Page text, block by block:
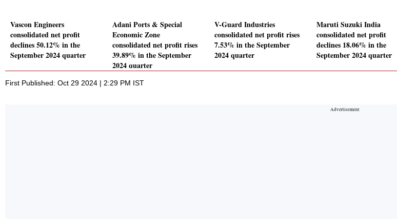
Vascon Engineers
consolidated net profit
declines 50.12% in the
September 2024 quarter
Adani Ports & Special
Economic Zone
consolidated net profit rises
39.89% in the September
2024 quarter
V-Guard Industries
consolidated net profit rises
7.53% in the September
2024 quarter
Maruti Suzuki India
consolidated net profit
declines 18.06% in the
September 2024 quarter
First Published: Oct 29 2024 | 2:29 PM IST